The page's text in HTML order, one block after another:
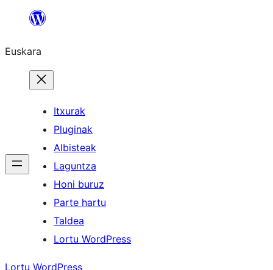
Euskara
Itxurak
Pluginak
Albisteak
Laguntza
Honi buruz
Parte hartu
Taldea
Lortu WordPress
Lortu WordPress